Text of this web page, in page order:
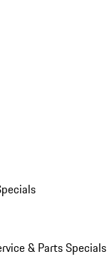
& Parts Specials